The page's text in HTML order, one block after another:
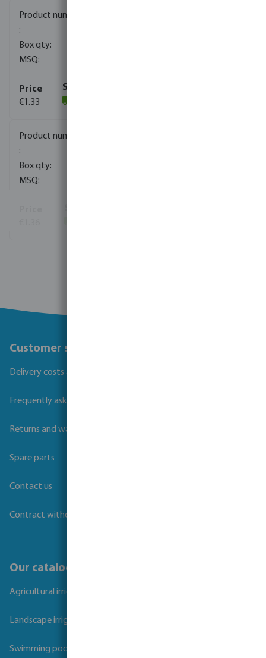
€1.33
Customer service
Delivery costs and transit times
Frequently asked questions
Returns and warranties
Spare parts
Contact us
Contract withdrawal
Our catalogues
Agricultural irrigation
Landscape irrigation
Swimming pool